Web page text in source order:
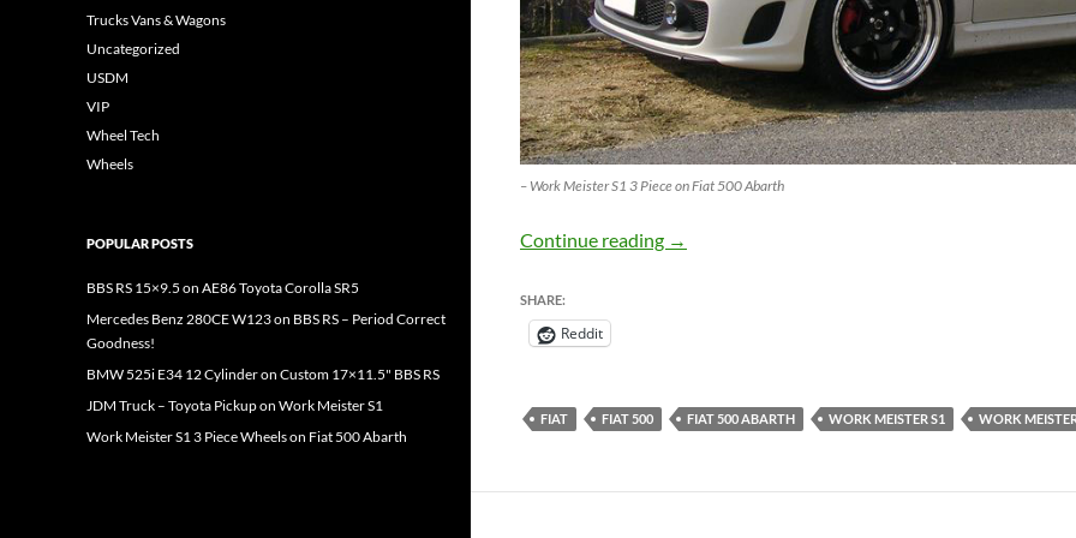
– Work Meister S1 3 Piece on Fiat 500 Abarth
Continue reading Work Meister S1 3 Piece Wheels on Fiat 500
→
SHARE:
Reddit
FIAT FIAT 500 FIAT 500 ABARTH WORK MEISTER S1 WORK
Trucks Vans & Wagons
Uncategorized
USDM
VIP
Wheel Tech
Wheels
POPULAR POSTS
BBS RS 15×9.5 on AE86 Toyota Corolla SR5
Mercedes Benz 280CE W123 on BBS RS – Period Correct
Goodness!
BMW 525i E34 12 Cylinder on Custom 17×11.5" BBS RS
JDM Truck – Toyota Pickup on Work Meister S1
Work Meister S1 3 Piece Wheels on Fiat 500 Abarth